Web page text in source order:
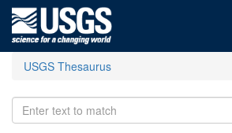
USGS Thesaurus